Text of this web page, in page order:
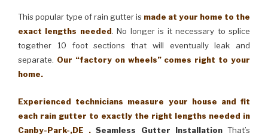
This popular type of rain gutter is made at your home to the
exact lengths needed. No longer is it necessary to splice
together 10 foot sections that will eventually leak and
separate. Our “factory on wheels” comes right to your
home.
Experienced technicians measure your house and fit
each rain gutter to exactly the right lengths needed in
Canby-Park-,DE . Seamless Gutter InstallationThat’s